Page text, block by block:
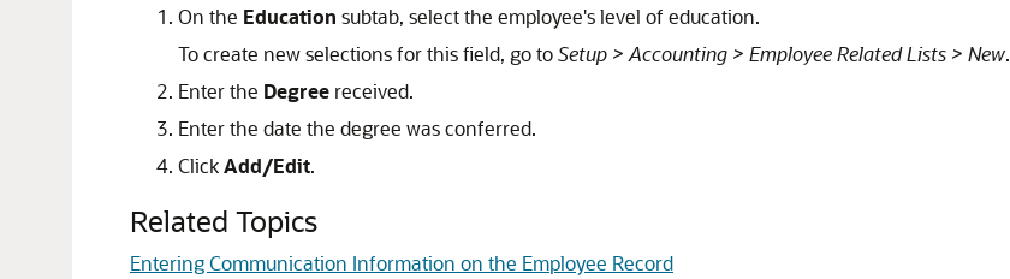
On the Education subtab, select the employee's level of education.
To create new selections for this field, go toSetup > Accounting > Employee Related Lists > New.
Enter the Degree received.
Enter the date the degree was conferred.
ClickAdd/Edit.
Related Topics
Entering Communication Information on the Employee Record